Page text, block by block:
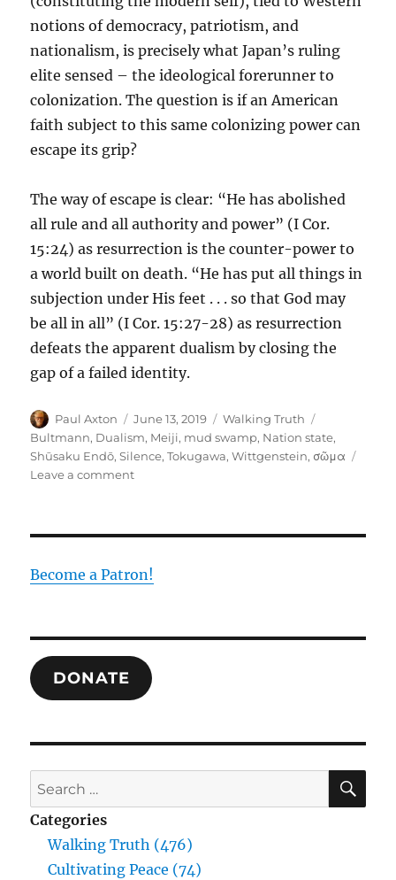
notions of democracy, patriotism, and
nationalism, is precisely what Japan’s ruling
elite sensed – the ideological forerunner to
colonization. The question is if an American
faith subject to this same colonizing power can
escape its grip?
The way of escape is clear: “He has abolished
all rule and all authority and power” (I Cor.
15:24) as resurrection is the counter-power to
a world built on death. “He has put all things in
subjection under His feet . . . so that God may
be all in all” (I Cor. 15:27-28) as resurrection
defeats the apparent dualism by closing the
gap of a failed identity.
Author
Paul Axton
Posted
on
June 13, 2019 Categories
Walking Truth
Bultmann, Dualism, Meiji, mud swamp, Nation state,
Shūsaku Endō,Silence,Tokugawa,Wittgenstein, σῶμα
Leave a commenton
the
Mud
the
Nation
State
Become a Patron!
DONATE
Search
for:
Categories
Walking Truth (476)
Cultivating Peace (74)